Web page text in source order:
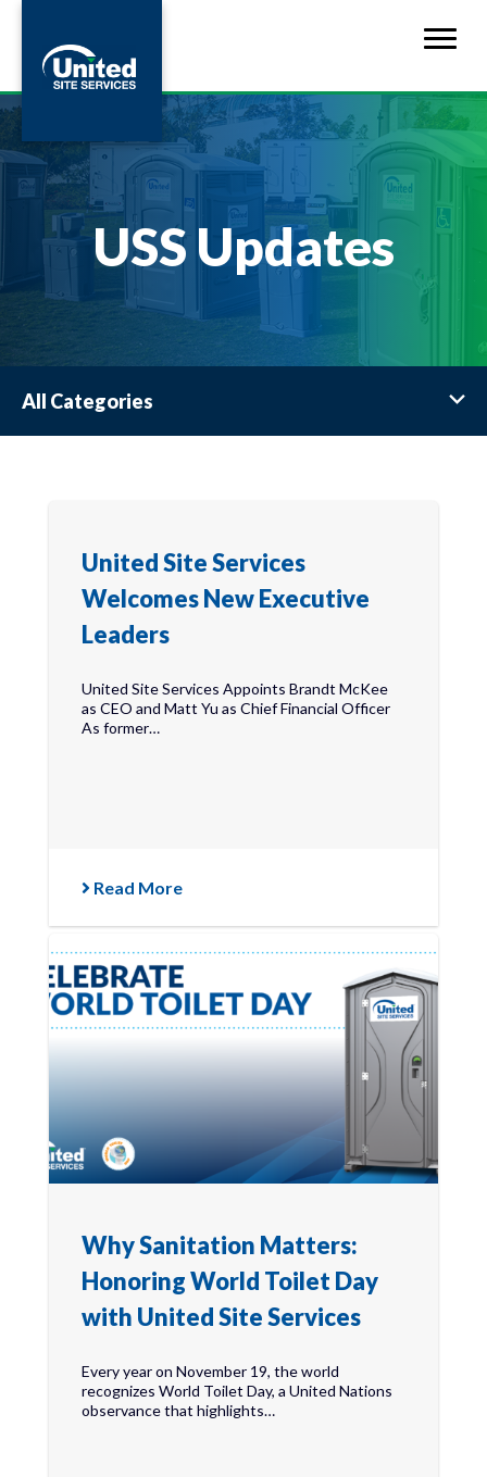
USS Updates
All Categories
United Site Services
Welcomes New Executive
Leaders
United Site Services Appoints Brandt McKee
as CEO and Matt Yu as Chief Financial Officer
As former…
Read More
Why Sanitation Matters:
Honoring World Toilet Day
with United Site Services
Every year on November 19, the world
recognizes World Toilet Day, a United Nations
observance that highlights…